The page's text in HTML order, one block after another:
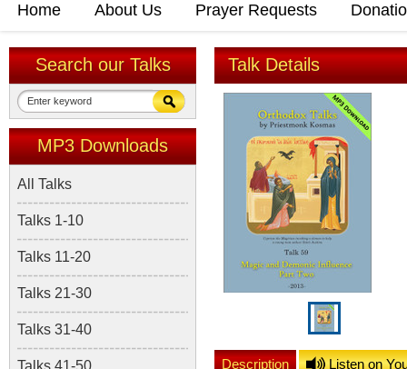
Home About Us Prayer Requests
Search our Talks
MP3 Downloads
All Talks
Talks 1-10
Talks 11-20
Talks 21-30
Talks 31-40
Talks 41-50
Talk Details
Description Listen on